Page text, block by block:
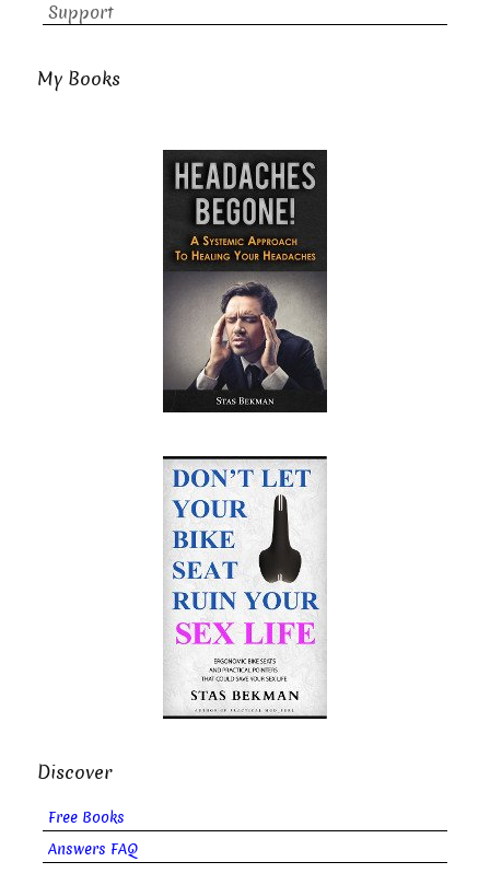
Support
My Books
Discover
Free Books
Answers FAQ